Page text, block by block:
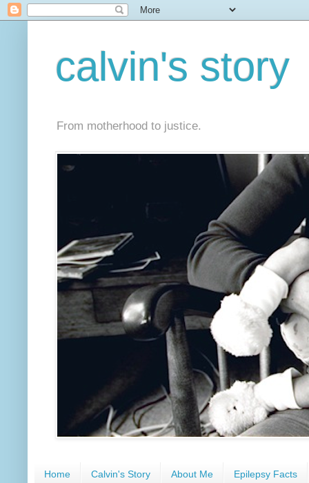
calvin's story
From motherhood to justice.
Home Calvin's Story About Me Epilepsy Facts